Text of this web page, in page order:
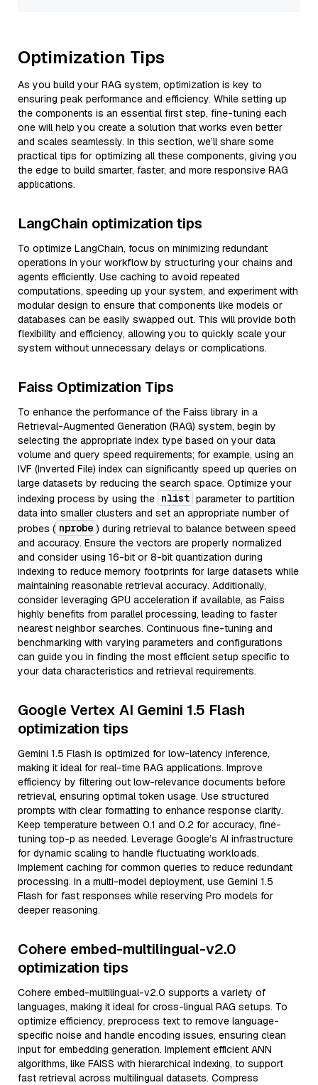
Optimization Tips
As you build your RAG system, optimization is key to
ensuring peak performance and efficiency. While setting up
the components is an essential first step, fine-tuning each
one will help you create a solution that works even better
and scales seamlessly. In this section, we’ll share some
practical tips for optimizing all these components, giving you
the edge to build smarter, faster, and more responsive RAG
applications.
LangChain optimization tips
To optimize LangChain, focus on minimizing redundant
operations in your workflow by structuring your chains and
agents efficiently. Use caching to avoid repeated
computations, speeding up your system, and experiment with
modular design to ensure that components like models or
databases can be easily swapped out. This will provide both
flexibility and efficiency, allowing you to quickly scale your
system without unnecessary delays or complications.
Faiss Optimization Tips
To enhance the performance of the Faiss library in a
Retrieval-Augmented Generation (RAG) system, begin by
selecting the appropriate index type based on your data
volume and query speed requirements; for example, using an
IVF (Inverted File) index can significantly speed up queries on
large datasets by reducing the search space. Optimize your
indexing process by using the nlist parameter to partition
data into smaller clusters and set an appropriate number of
probes ( nprobe ) during retrieval to balance between speed
and accuracy. Ensure the vectors are properly normalized
and consider using 16-bit or 8-bit quantization during
indexing to reduce memory footprints for large datasets while
maintaining reasonable retrieval accuracy. Additionally,
consider leveraging GPU acceleration if available, as Faiss
highly benefits from parallel processing, leading to faster
nearest neighbor searches. Continuous fine-tuning and
benchmarking with varying parameters and configurations
can guide you in finding the most efficient setup specific to
your data characteristics and retrieval requirements.
Google Vertex AI Gemini 1.5 Flash
optimization tips
Gemini 1.5 Flash is optimized for low-latency inference,
making it ideal for real-time RAG applications. Improve
efficiency by filtering out low-relevance documents before
retrieval, ensuring optimal token usage. Use structured
prompts with clear formatting to enhance response clarity.
Keep temperature between 0.1 and 0.2 for accuracy, fine-
tuning top-p as needed. Leverage Google’s AI infrastructure
for dynamic scaling to handle fluctuating workloads.
Implement caching for common queries to reduce redundant
processing. In a multi-model deployment, use Gemini 1.5
Flash for fast responses while reserving Pro models for
deeper reasoning.
Cohere embed-multilingual-v2.0
optimization tips
Cohere embed-multilingual-v2.0 supports a variety of
languages, making it ideal for cross-lingual RAG setups. To
optimize efficiency, preprocess text to remove language-
specific noise and handle encoding issues, ensuring clean
input for embedding generation. Implement efficient ANN
algorithms, like FAISS with hierarchical indexing, to support
fast retrieval across multilingual datasets. Compress